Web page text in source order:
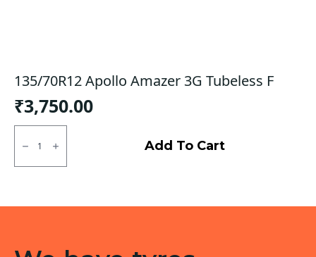
135/70R12 Apollo Amazer 3G Tubeless F
₹3,750.00
135/70R12
Apollo
Amazer
3G
Add To Cart